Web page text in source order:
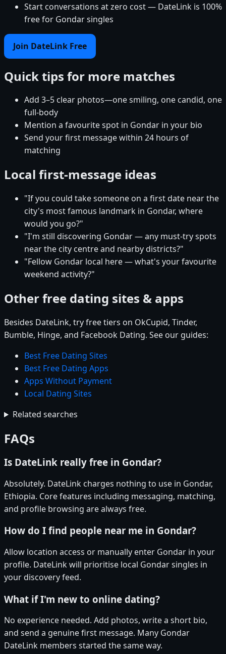
Start conversations at zero cost — DateLink is 100%
free for Gondar singles
Join DateLink Free
Quick tips for more matches
Add 3–5 clear photos—one smiling, one candid, one
full-body
Mention a favourite spot in Gondar in your bio
Send your first message within 24 hours of
matching
Local first-message ideas
"If you could take someone on a first date near the
city's most famous landmark in Gondar, where
would you go?"
"I'm still discovering Gondar — any must-try spots
near the city centre and nearby districts?"
"Fellow Gondar local here — what's your favourite
weekend activity?"
Other free dating sites & apps
Besides DateLink, try free tiers on OkCupid, Tinder,
Bumble, Hinge, and Facebook Dating. See our guides:
Best Free Dating Sites
Best Free Dating Apps
Apps Without Payment
Local Dating Sites
Related searches
FAQs
Is DateLink really free in Gondar?
Absolutely. DateLink charges nothing to use in Gondar,
Ethiopia. Core features including messaging, matching,
and profile browsing are always free.
How do I find people near me in Gondar?
Allow location access or manually enter Gondar in your
profile. DateLink will prioritise local Gondar singles in
your discovery feed.
What if I'm new to online dating?
No experience needed. Add photos, write a short bio,
and send a genuine first message. Many Gondar
DateLink members started the same way.